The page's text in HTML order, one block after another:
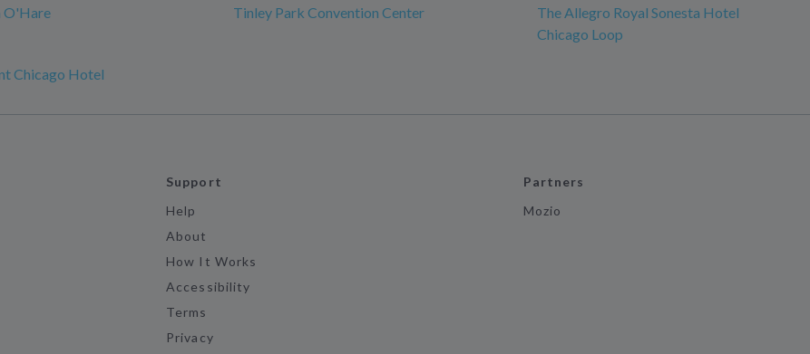
O'Hare Tinley Park Convention Center
The Allegro Royal Sonesta Hotel
Chicago Loop
Chicago Hotel
Support
Help
About
How It Works
Accessibility
Terms
Privacy
Partners
Mozio